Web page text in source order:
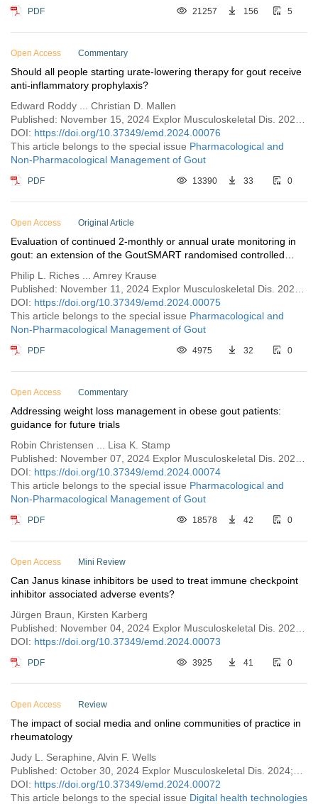
PDF 21257 156 5
Open Access Commentary
Should all people starting urate-lowering therapy for gout receive
anti-inflammatory prophylaxis?
Edward Roddy ... Christian D. Mallen
DOI: https://doi.org/10.37349/emd.2024.00076
This article belongs to the special issue Pharmacological and
Non-Pharmacological Management of Gout
PDF 13390 33 0
Open Access Original Article
Evaluation of continued 2-monthly or annual urate monitoring in
gout: an extension of the GoutSMART randomised controlled
Philip L. Riches ... Amrey Krause
DOI: https://doi.org/10.37349/emd.2024.00075
This article belongs to the special issue Pharmacological and
Non-Pharmacological Management of Gout
PDF 4975 32 0
Open Access Commentary
Addressing weight loss management in obese gout patients:
guidance for future trials
Robin Christensen ... Lisa K. Stamp
DOI: https://doi.org/10.37349/emd.2024.00074
This article belongs to the special issue Pharmacological and
Non-Pharmacological Management of Gout
PDF 18578 42 0
Open Access Mini Review
Can Janus kinase inhibitors be used to treat immune checkpoint
inhibitor associated adverse events?
Jürgen Braun, Kirsten Karberg
DOI: https://doi.org/10.37349/emd.2024.00073
PDF 3925 41 0
Open Access Review
The impact of social media and online communities of practice in
rheumatology
Judy L. Seraphine, Alvin F. Wells
DOI: https://doi.org/10.37349/emd.2024.00072
This article belongs to the special issue Digital health technologies